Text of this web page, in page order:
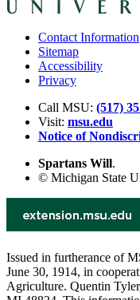
Contact Information
Sitemap
Accessibility
Privacy
Call MSU: (517)
Visit: msu.edu
Notice of
Spartans Will.
© Michigan State
Issued in furtherance of
June 30, 1914, in
Agriculture. Quentin